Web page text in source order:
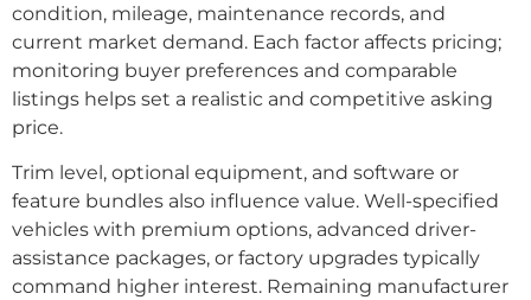
condition, mileage, maintenance records, and
current market demand. Each factor affects pricing;
monitoring buyer preferences and comparable
listings helps set a realistic and competitive asking
price.
Trim level, optional equipment, and software or
feature bundles also influence value. Well-specified
vehicles with premium options, advanced driver-
assistance packages, or factory upgrades typically
command higher interest. Remaining manufacturer